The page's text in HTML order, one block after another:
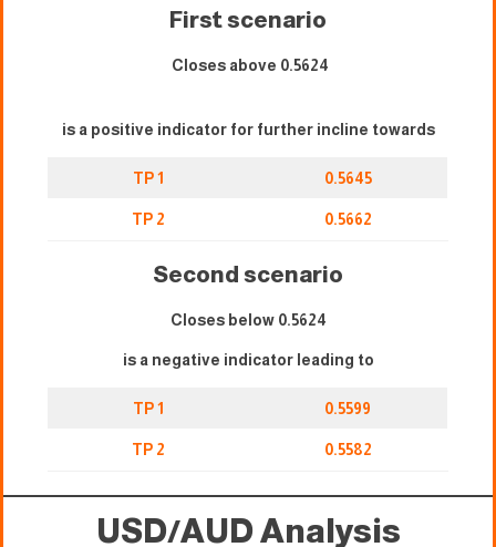
First scenario
Closes above 0.5624
is a positive indicator for further incline towards
TP 1 0.5645
TP 2 0.5662
Second scenario
Closes below 0.5624
is a negative indicator leading to
TP 1 0.5599
TP 2 0.5582
USD/AUD Analysis